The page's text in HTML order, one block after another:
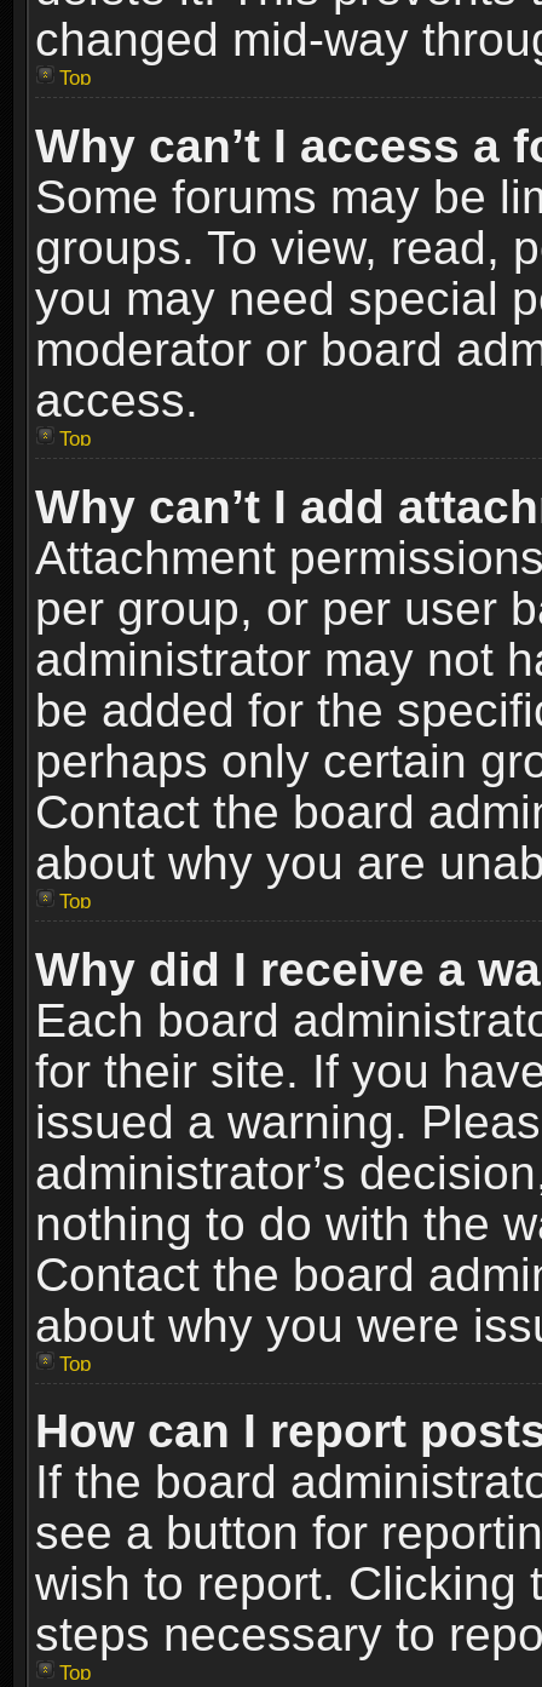
changed mid-way
Top
Why can’t I access a
Some forums may be
groups. To view, read,
you may need special
moderator or board
access.
Top
Why can’t I add
Attachment
per group, or per user
administrator may not
be added for the
perhaps only certain
Contact the board
about why you are
Top
Why did I receive a
Each board
for their site. If you
issued a warning.
administrator’s
nothing to do with the
Contact the board
about why you were
Top
How can I report
If the board
see a button for
wish to report. Clicking
steps necessary to
Top